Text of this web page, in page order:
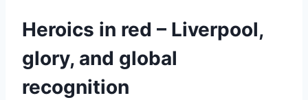
Heroics in red – Liverpool,
glory, and global
recognition